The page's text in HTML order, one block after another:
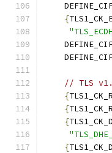
{
// TLS
{
{
{
{